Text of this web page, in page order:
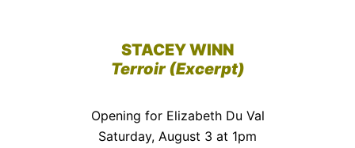
STACEY WINN
Terroir (Excerpt)
Opening for Elizabeth Du Val
Saturday, August 3 at 1pm